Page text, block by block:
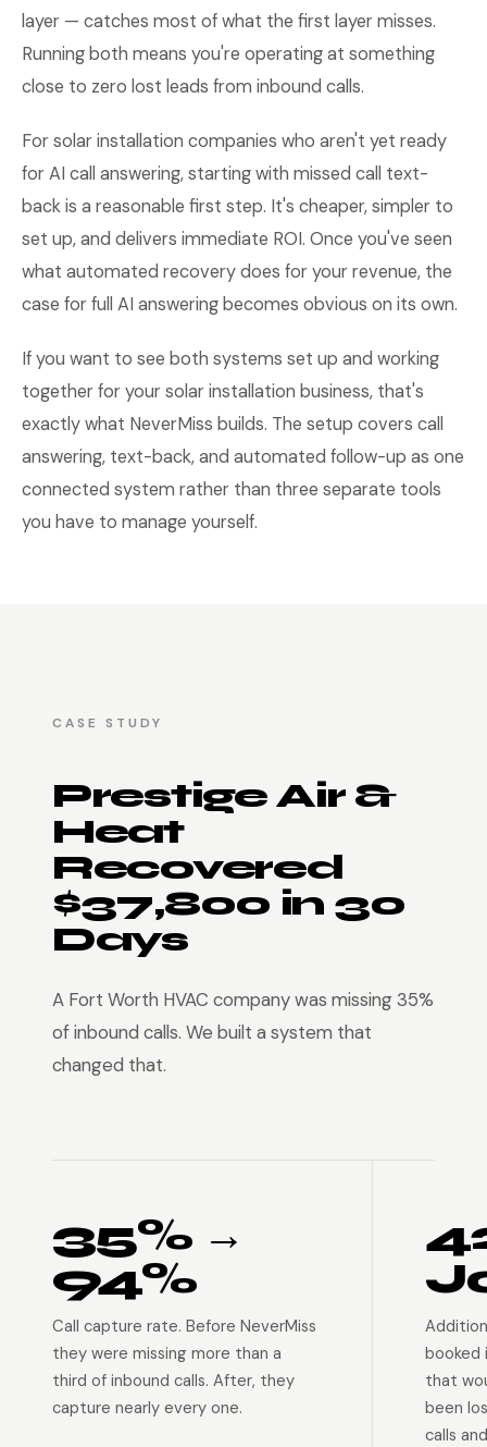
layer — catches most of what the first layer misses.
Running both means you're operating at something
close to zero lost leads from inbound calls.
For solar installation companies who aren't yet ready
for AI call answering, starting with missed call text-
back is a reasonable first step. It's cheaper, simpler to
set up, and delivers immediate ROI. Once you've seen
what automated recovery does for your revenue, the
case for full AI answering becomes obvious on its own.
If you want to see both systems set up and working
together for your solar installation business, that's
exactly what NeverMiss builds. The setup covers call
answering, text-back, and automated follow-up as one
connected system rather than three separate tools
you have to manage yourself.
CASE STUDY
Prestige Air &
Heat
Recovered
$37,800 in 30
Days
A Fort Worth HVAC company was missing 35%
of inbound calls. We built a system that
changed that.
35% →
94%
Call capture rate. Before NeverMiss
they were missing more than a
third of inbound calls. After, they
capture nearly every one.
booked
that
been
calls